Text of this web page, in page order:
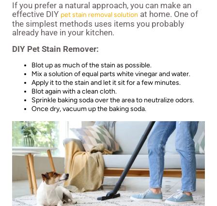
If you prefer a natural approach, you can make an
effective DIY pet stain removal solution at home. One of
the simplest methods uses items you probably
already have in your kitchen.
DIY Pet Stain Remover:
Blot up as much of the stain as possible.
Mix a solution of equal parts white vinegar and water.
Apply it to the stain and let it sit for a few minutes.
Blot again with a clean cloth.
Sprinkle baking soda over the area to neutralize odors.
Once dry, vacuum up the baking soda.